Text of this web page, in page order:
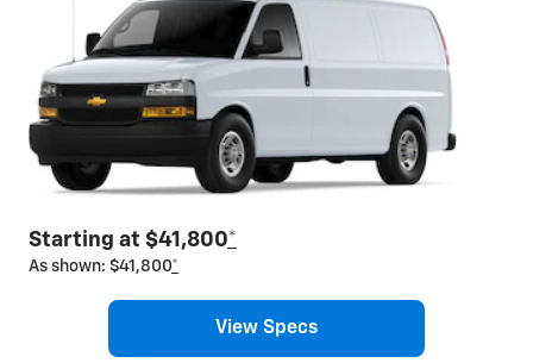
Starting at $41,800*
As shown: $41,800*
View Specs